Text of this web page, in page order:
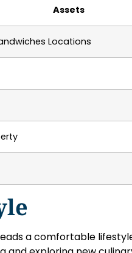
Assets
Locations
a comfortable